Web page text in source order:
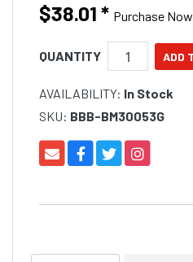
$38.01 * Purchase Now
QUANTITY
AVAILABILITY: In Stock
SKU: BBB-BM30053G